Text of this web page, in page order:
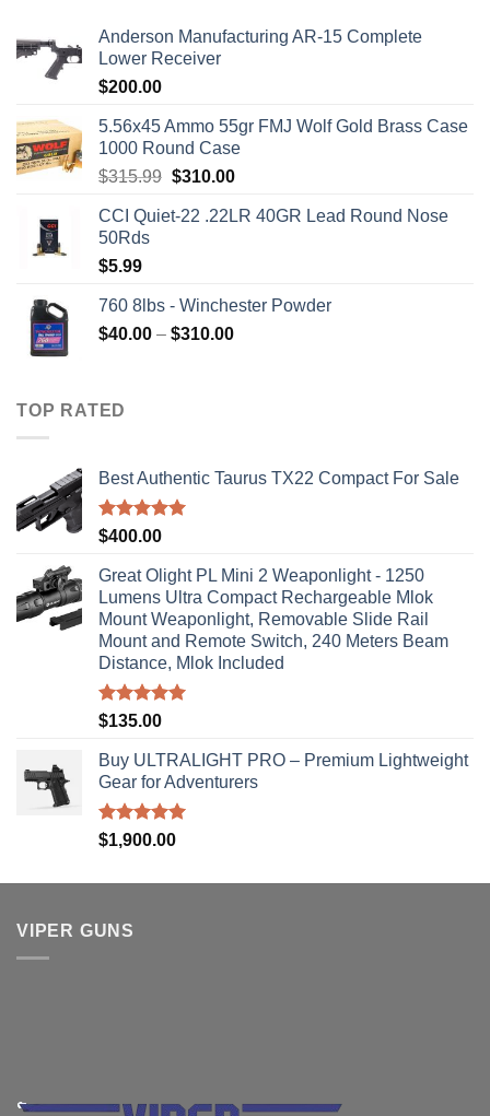
Anderson Manufacturing AR-15 Complete
Lower Receiver
$200.00
5.56x45 Ammo 55gr FMJ Wolf Gold Brass Case
1000 Round Case
$315.99 Original
was:
$310.00Current
is:
CCI Quiet-22 .22LR 40GR Lead Round Nose
50Rds
$5.99
760 8lbs - Winchester Powder
$40.00 – $310.00Price
TOP RATED
Best Authentic Taurus TX22 Compact For Sale
Rated5.00
$400.00
Great Olight PL Mini 2 Weaponlight - 1250
Lumens Ultra Compact Rechargeable Mlok
Mount Weaponlight, Removable Slide Rail
Mount and Remote Switch, 240 Meters Beam
Distance, Mlok Included
Rated5.00
$135.00
Buy ULTRALIGHT PRO – Premium Lightweight
Gear for Adventurers
Rated5.00
$1,900.00
VIPER GUNS